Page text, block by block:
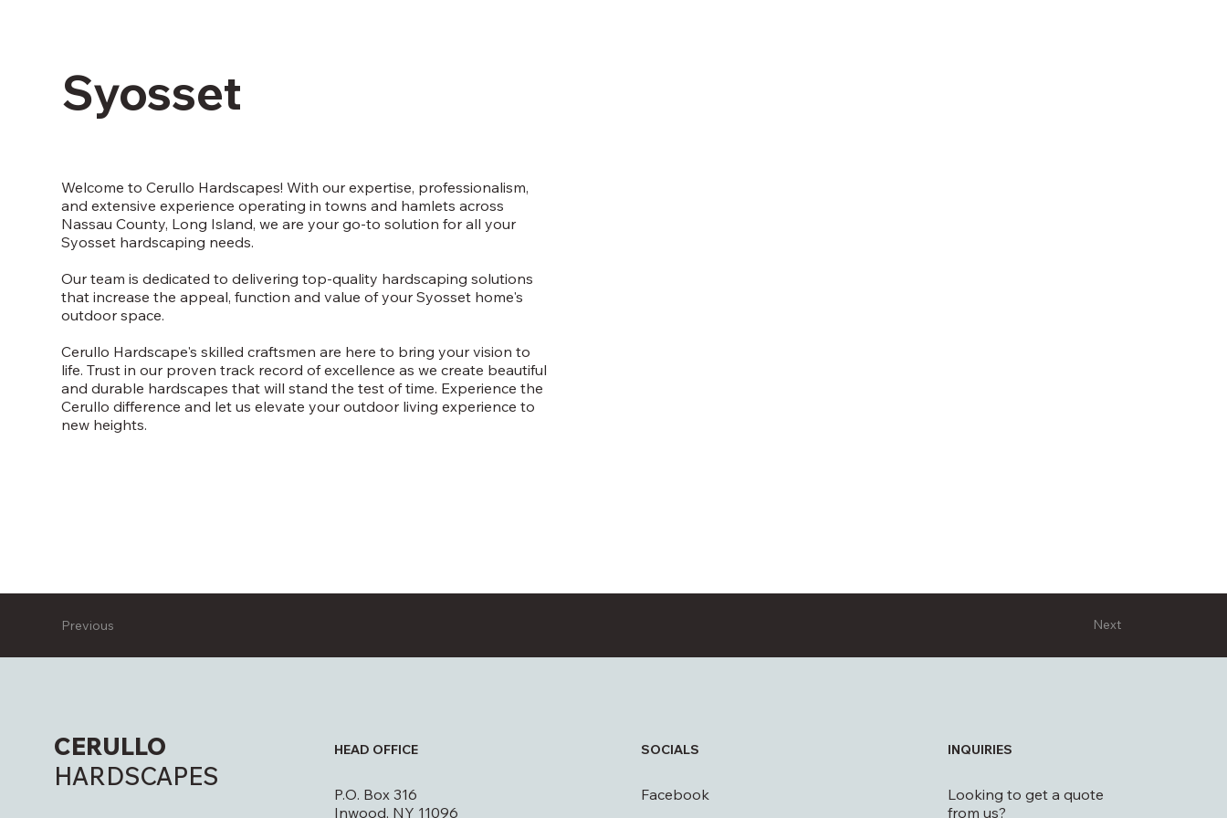
Syosset
Welcome to Cerullo Hardscapes! With our expertise, professionalism,
and extensive experience operating in towns and hamlets across
Nassau County, Long Island, we are your go-to solution for all your
Syosset hardscaping needs.
Our team is dedicated to delivering top-quality hardscaping solutions
that increase the appeal, function and value of your Syosset home's
outdoor space.
Cerullo Hardscape's skilled craftsmen are here to bring your vision to
life. Trust in our proven track record of excellence as we create beautiful
and durable hardscapes that will stand the test of time. Experience the
Cerullo difference and let us elevate your outdoor living experience to
new heights.
Next
Previous
CERULLO
HARDSCAPES
P.O. Box 316
Inwood, NY 11096
HEAD OFFICE SOCIALS
Facebook
Looking to get a quote
from us?
INQUIRIES